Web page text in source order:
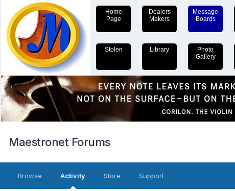
Home
Page
Dealers
Makers
Message
Boards
Stolen Library
Photo
Gallery
Maestronet Forums
Browse Activity Store Support